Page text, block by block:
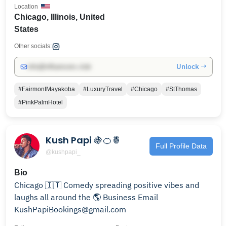
Chicago, Illinois, United
States
Location
Other socials:
Unlock →
#FairmontMayakoba #LuxuryTravel #Chicago
#StThomas
#PinkPalmHotel
Kush Papi 🍇🍊🍍
@kushpapi_
Full Profile Data
Bio
Chicago 🇮🇹 Comedy spreading positive vibes and
laughs all around the 🌎 Business Email
KushPapiBookings@gmail.com